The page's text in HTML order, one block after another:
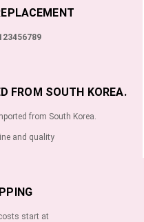
FROM SOUTH KOREA.
from South Korea.
and quality
start at